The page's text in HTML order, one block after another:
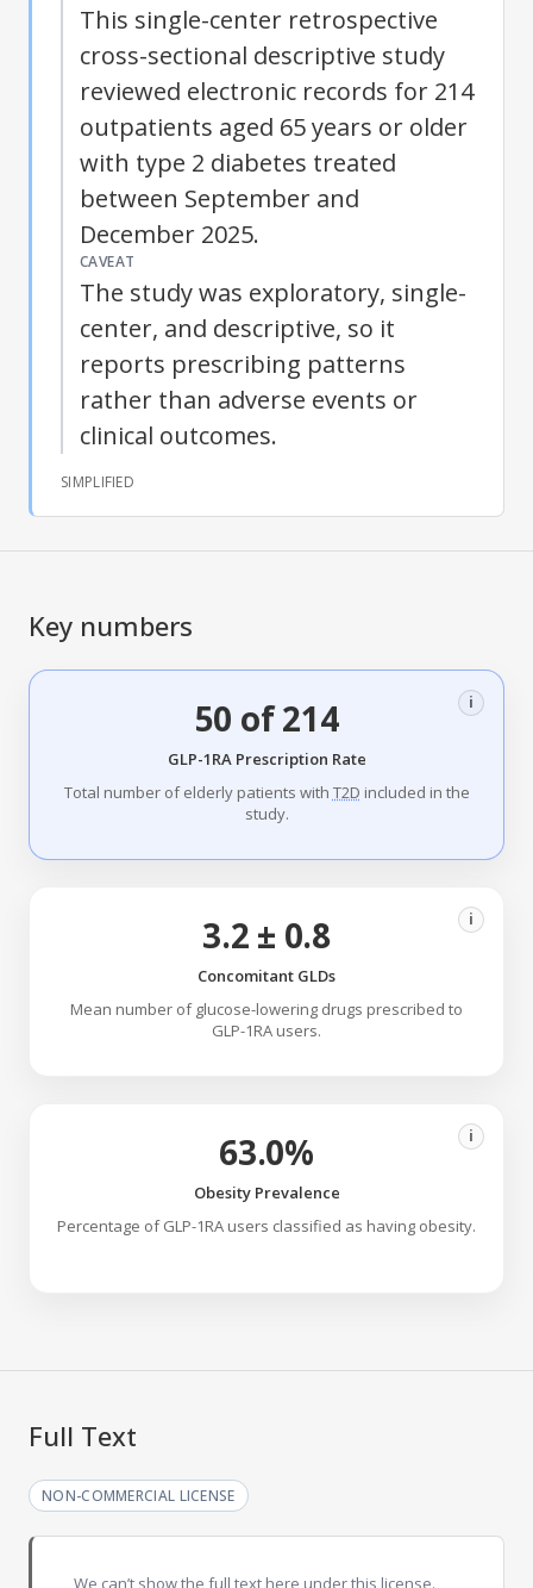
This single-center retrospective
cross-sectional descriptive study
reviewed electronic records for 214
outpatients aged 65 years or older
with type 2 diabetes treated
between September and
December 2025.
CAVEAT
The study was exploratory, single-
center, and descriptive, so it
reports prescribing patterns
rather than adverse events or
clinical outcomes.
SIMPLIFIED
Key numbers
50 of 214 i
GLP-1RA Prescription Rate
Total number of elderly patients with T2D included in the
study.
3.2 ± 0.8 i
Concomitant GLDs
Mean number of glucose-lowering drugs prescribed to
GLP-1RA users.
63.0% i
Obesity Prevalence
Percentage of GLP-1RA users classified as having obesity.
Full Text
NON-COMMERCIAL LICENSE
We can’t show the full text here under this license.